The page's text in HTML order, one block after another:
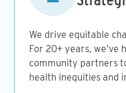
We drive equitable
For 20+ years, we’ve
community partners
health inequities and